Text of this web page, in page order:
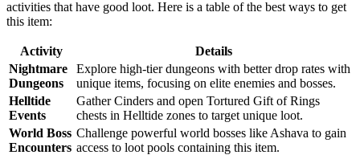
activities that have good loot. Here is a table of the best ways to get
this item:
Activity
Details
Nightmare
Dungeons
Explore high-tier dungeons with better drop rates with
unique items, focusing on elite enemies and bosses.
Helltide
Events
Gather Cinders and open Tortured Gift of Rings
chests in Helltide zones to target unique loot.
World Boss
Encounters
Challenge powerful world bosses like Ashava to gain
access to loot pools containing this item.